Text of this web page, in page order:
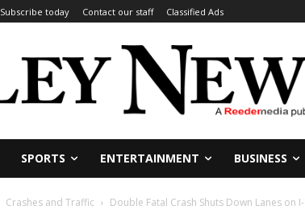
Subscribe today Contact our staff Classified Ads
SPORTS ENTERTAINMENT BUSINESS
Crashes and Traffic Double Fatal Crash Shuts Down Lanes on